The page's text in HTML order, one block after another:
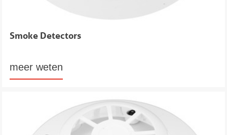
Smoke Detectors
meer weten